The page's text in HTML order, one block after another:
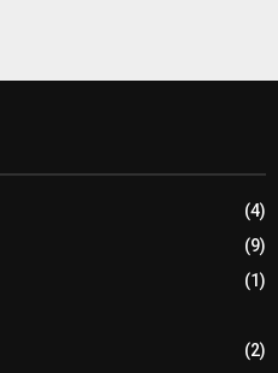
(4)
(9)
(1)
(2)